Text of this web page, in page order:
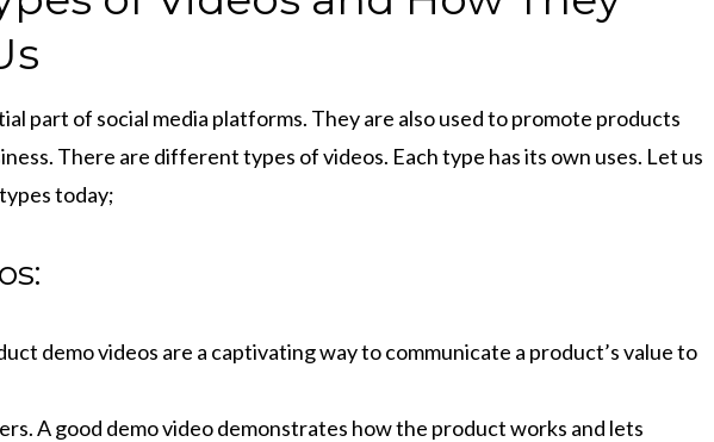
part of social media platforms. They are also used to promote products
There are different types of videos. Each type has its own uses. Let us
today;
demo videos are a captivating way to communicate a product’s value to
A good demo video demonstrates how the product works and lets